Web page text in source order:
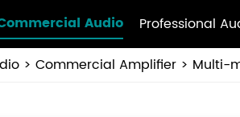
Audio Professional
Commercial Amplifier Multi-